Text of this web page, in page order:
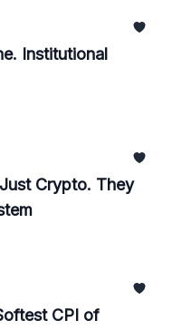
Institutional
Crypto. They
CPI of